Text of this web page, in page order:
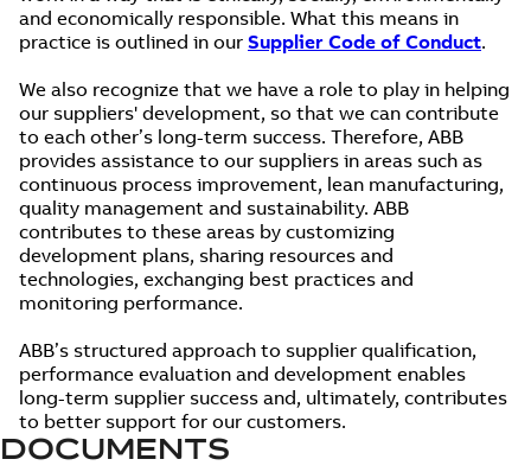
and economically responsible. What this means in
practice is outlined in our Supplier Code of Conduct.
We also recognize that we have a role to play in helping
our suppliers' development, so that we can contribute
to each other’s long-term success. Therefore, ABB
provides assistance to our suppliers in areas such as
continuous process improvement, lean manufacturing,
quality management and sustainability. ABB
contributes to these areas by customizing
development plans, sharing resources and
technologies, exchanging best practices and
monitoring performance.
ABB’s structured approach to supplier qualification,
performance evaluation and development enables
long-term supplier success and, ultimately, contributes
to better support for our customers.
DOCUMENTS